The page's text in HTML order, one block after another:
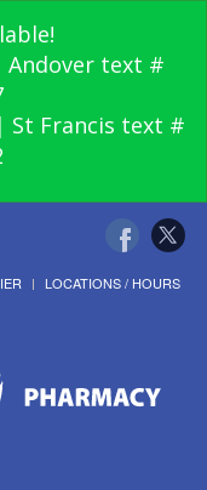
Andover text #
St Francis text #
LOCATIONS / HOURS